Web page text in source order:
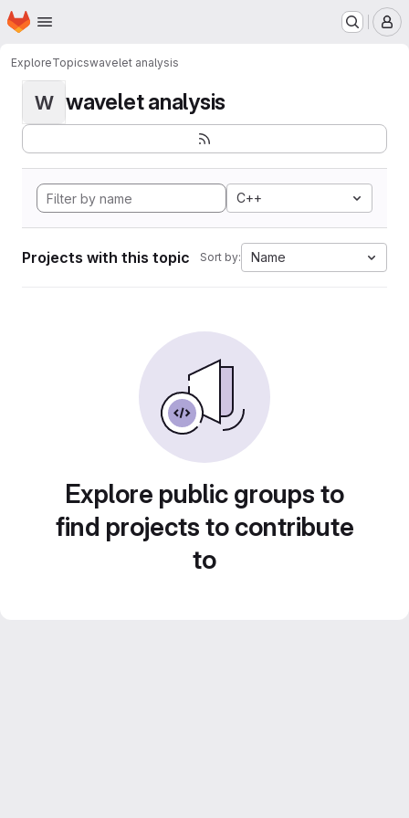
Skip to main content
Homepage
ExploreTopicswavelet analysis
W wavelet analysis
C++
Projects with this topic Sort by: Name
Explore public groups to
find projects to contribute
to